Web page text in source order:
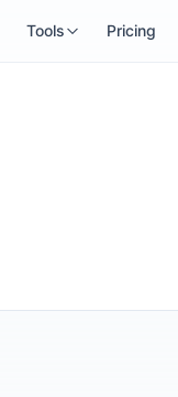
Tools Pricing